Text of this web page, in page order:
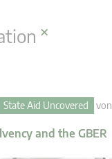
×
State Aid Uncovered von
and the GBER